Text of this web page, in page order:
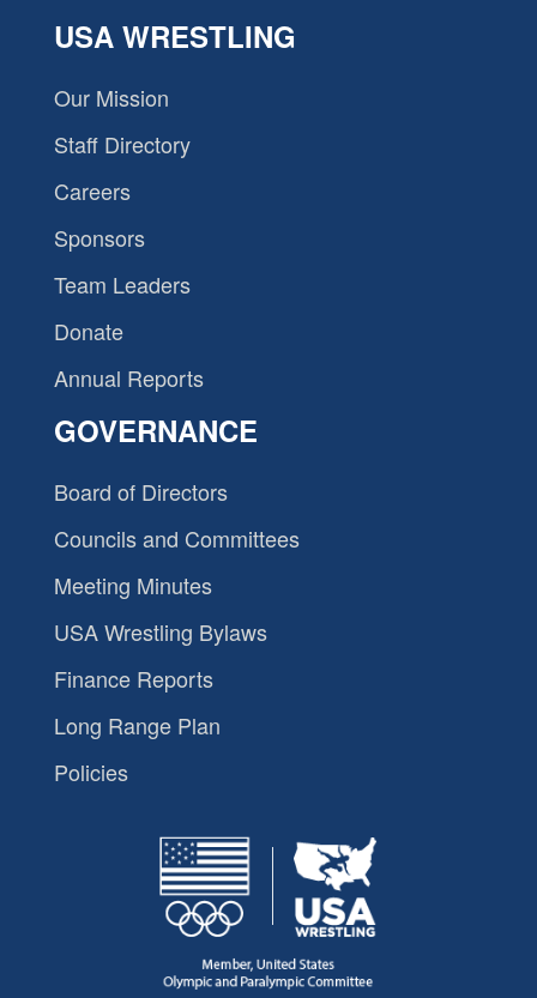
USA WRESTLING
Our Mission
Staff Directory
Careers
Sponsors
Team Leaders
Donate
Annual Reports
GOVERNANCE
Board of Directors
Councils and Committees
Meeting Minutes
USA Wrestling Bylaws
Finance Reports
Long Range Plan
Policies